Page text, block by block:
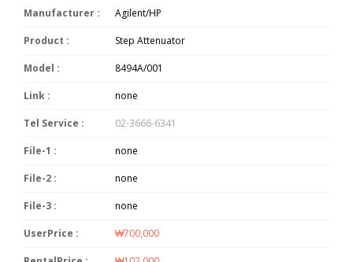
Manufacturer : Agilent/HP
Product : Step Attenuator
Model : 8494A/001
Link : none
Tel Service : 02-3666-6341
File-1 : none
File-2 : none
File-3 : none
UserPrice : ₩700,000